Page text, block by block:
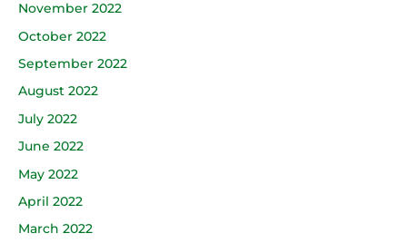
November 2022
October 2022
September 2022
August 2022
July 2022
June 2022
May 2022
April 2022
March 2022